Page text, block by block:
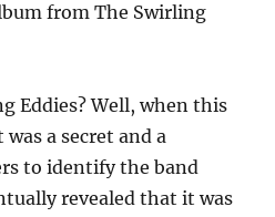
from The Swirling
Eddies? Well, when this
a secret and a
to identify the band
revealed that it was